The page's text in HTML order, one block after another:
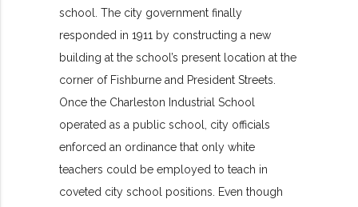
school. The city government finally
responded in 1911 by constructing a new
building at the school’s present location at the
corner of Fishburne and President Streets.
Once the Charleston Industrial School
operated as a public school, city officials
enforced an ordinance that only white
teachers could be employed to teach in
coveted city school positions. Even though